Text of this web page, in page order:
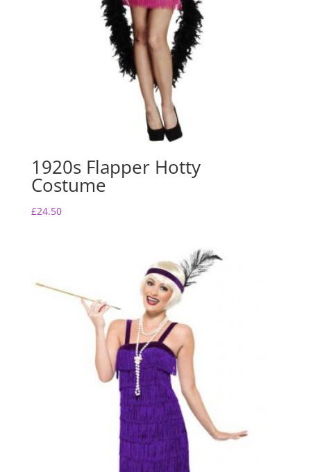
1920s Flapper Hotty
Costume
£24.50